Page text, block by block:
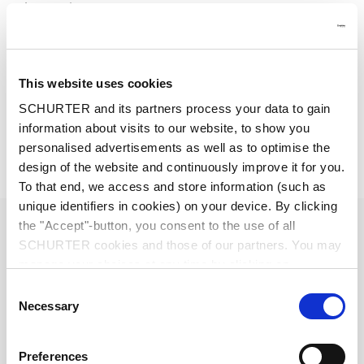
This website uses cookies
SCHURTER and its partners process your data to gain
information about visits to our website, to show you
personalised advertisements as well as to optimise the
design of the website and continuously improve it for you.
To that end, we access and store information (such as
unique identifiers in cookies) on your device. By clicking
the "Accept"-button, you consent to the use of all
SCHURTER cookies and those of our partners. You may
be signalled to our partners and will not affect browsing
Privacy
Selection
Necessary
Preferences
Other versions on request
Line switch, illuminated
Medical Version (M80)
Class X1- and Y1-capacitors for enhanced withstand voltage
Detailed request for product
Details DD12
Ratings IEC
Ratings UL/CSA 1 - 10 A @ Ta 40 °C / 250 VAC; 60 Hz
standard < 0.5 mA (250 V / 60 Hz)